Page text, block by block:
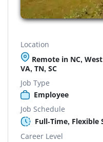
Location
Remote in NC,
VA, TN, SC
Job Type
Employee
Job Schedule
Full-Time, Flexible
Career Level